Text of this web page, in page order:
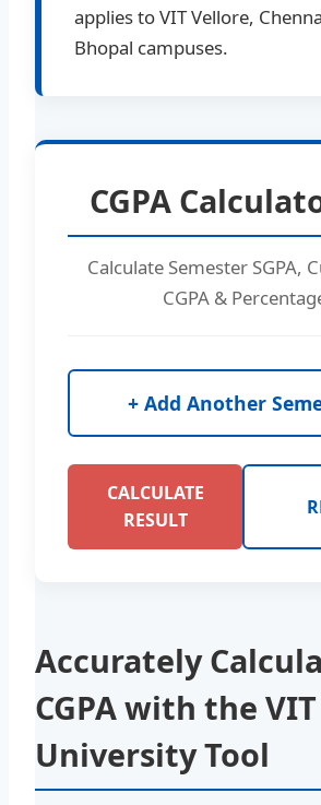
applies to VIT Vellore,
Bhopal campuses.
CGPA
Calculate Semester SGPA,
CGPA &
+ Add Another
CALCULATE
RESULT
Accurately
CGPA with the VIT
University Tool